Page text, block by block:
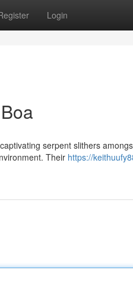
Login
serpent slithers
Their https://